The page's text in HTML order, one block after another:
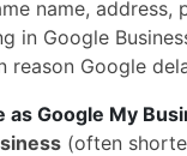
name,
in Google
Google
as Google My
(often